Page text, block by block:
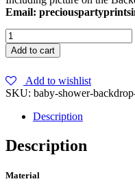
Email:
Blue
Baby
Shower
quantity
Add to cart
Add to wishlist
SKU: baby-shower-
Description
Description
Material